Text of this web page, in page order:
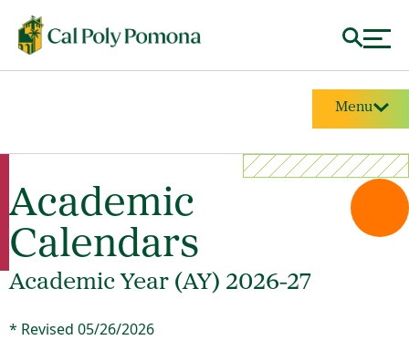
Menu
Academic
Calendars
Academic Year (AY) 2026-27
* Revised 05/26/2026